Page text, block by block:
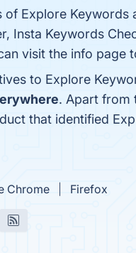
Explore
Insta Keywords
visit the info page
to Explore
. Apart from
that identified
Chrome Firefox